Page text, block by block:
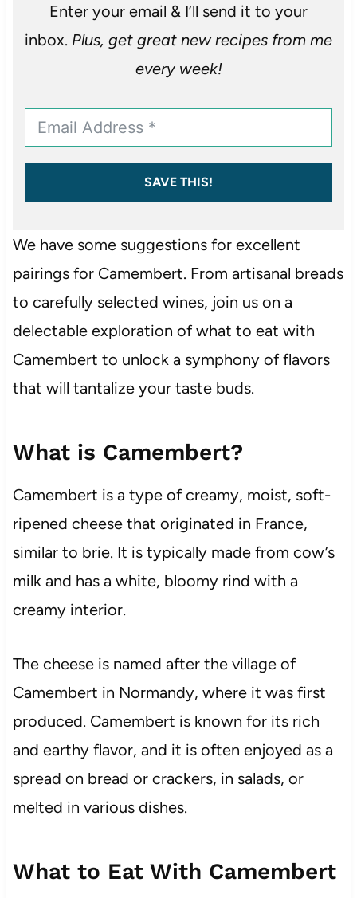
Enter your email & I’ll send it to your
inbox. Plus, get great new recipes from me
every week!
SAVE THIS!
We have some suggestions for excellent
pairings for Camembert. From artisanal breads
to carefully selected wines, join us on a
delectable exploration of what to eat with
Camembert to unlock a symphony of flavors
that will tantalize your taste buds.
What is Camembert?
Camembert is a type of creamy, moist, soft-
ripened cheese that originated in France,
similar to brie. It is typically made from cow’s
milk and has a white, bloomy rind with a
creamy interior.
The cheese is named after the village of
Camembert in Normandy, where it was first
produced. Camembert is known for its rich
and earthy flavor, and it is often enjoyed as a
spread on bread or crackers, in salads, or
melted in various dishes.
What to Eat With Camembert